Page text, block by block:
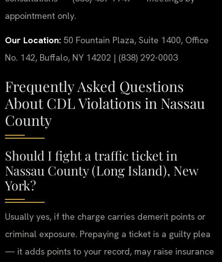
appointment only.
Our Location: 50 Fountain Plaza, Suite 1400, Office
No. 142, Buffalo, NY 14202 | (838) 292-0003
Frequently Asked Questions
About CDL Violations in Nassau
County
Should I fight a traffic ticket in
Nassau County (Long Island), New
York?
Usually yes, if the charge carries demerit points or
criminal exposure. Prepaying a ticket is a guilty plea
— it adds points to your record, may raise insurance